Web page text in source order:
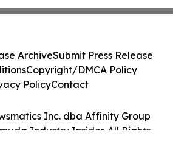
Inc. dba Affinity Group
Industry Insider. All Rights
ArchiveSubmit Press Release
Copyright/DMCA Policy
PolicyContact